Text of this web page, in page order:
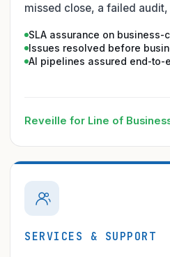
missed close, a failed
SLA assurance on
Issues resolved before
AI pipelines assured end-to-
Reveille for Line of
SERVICES & SUPPORT